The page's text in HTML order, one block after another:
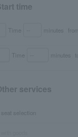
time
Time minutes from
Time minutes to
services
seat selection